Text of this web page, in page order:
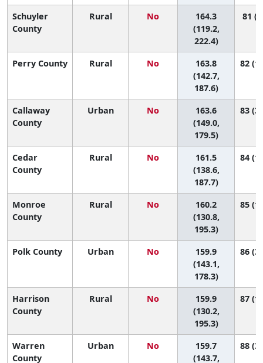
Schuyler
County
Rural No
164.3
(119.2,
222.4)
81
Perry County Rural No
163.8
(142.7,
187.6)
82
Callaway
County
Urban No
163.6
(149.0,
179.5)
83
Cedar
County
Rural No
161.5
(138.6,
187.7)
84
Monroe
County
Rural No
160.2
(130.8,
195.3)
85
Polk County Urban No
159.9
(143.1,
178.3)
86
Harrison
County
Rural No
159.9
(130.2,
195.3)
87
Warren
County
Urban No
159.7
(143.7,
88